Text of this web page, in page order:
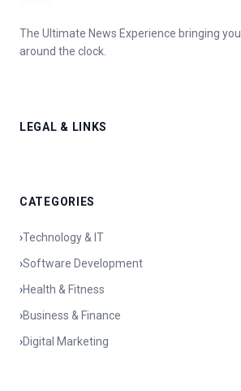
The Ultimate News Experience bringing
around the clock.
LEGAL & LINKS
CATEGORIES
›Technology & IT
›Software Development
›Health & Fitness
›Business & Finance
›Digital Marketing